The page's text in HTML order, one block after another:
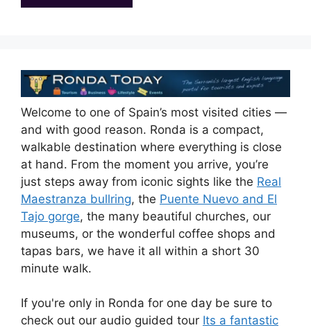
Welcome to one of Spain’s most visited cities —
and with good reason. Ronda is a compact,
walkable destination where everything is close
at hand. From the moment you arrive, you’re
just steps away from iconic sights like the Real
Maestranza bullring, the Puente Nuevo and El
Tajo gorge, the many beautiful churches, our
museums, or the wonderful coffee shops and
tapas bars, we have it all within a short 30
minute walk.
If you're only in Ronda for one day be sure to
check out our audio guided tour Its a fantastic